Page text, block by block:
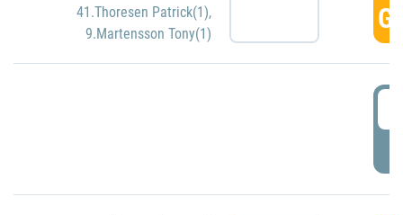
41.Thoresen Patrick(1),
9.Martensson Tony(1)